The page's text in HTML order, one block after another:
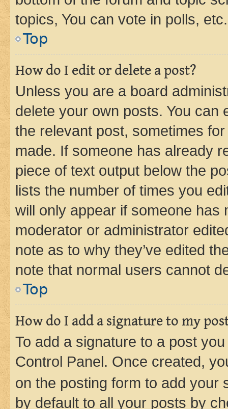
topics, You can vote in polls, etc.
Top
How do I edit or delete a post?
Unless you are a board
delete your own posts. You can
the relevant post, sometimes
made. If someone has already
piece of text output below the
lists the number of times you
will only appear if someone has
moderator or administrator
note as to why they’ve edited
note that normal users cannot
Top
How do I add a signature to my
To add a signature to a post
Control Panel. Once created,
on the posting form to add your
by default to all your posts by